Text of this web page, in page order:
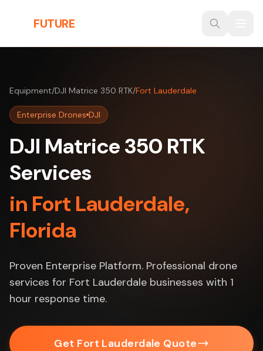
FUTURE
Equipment/DJI Matrice 350 RTK/Fort Lauderdale
Enterprise Drones DJI
DJI Matrice 350 RTK
Services
in Fort Lauderdale,
Florida
Proven Enterprise Platform. Professional drone
services for Fort Lauderdale businesses with 1
hour response time.
Get Fort Lauderdale Quote